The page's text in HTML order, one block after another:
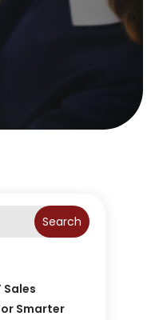
Search
Sales
Smarter